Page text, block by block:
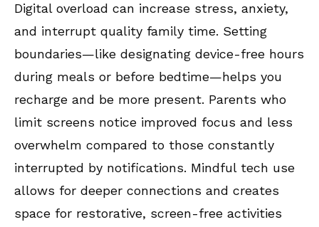
Digital overload can increase stress, anxiety,
and interrupt quality family time. Setting
boundaries—like designating device-free hours
during meals or before bedtime—helps you
recharge and be more present. Parents who
limit screens notice improved focus and less
overwhelm compared to those constantly
interrupted by notifications. Mindful tech use
allows for deeper connections and creates
space for restorative, screen-free activities